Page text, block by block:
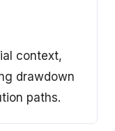
context,
drawdown
paths.